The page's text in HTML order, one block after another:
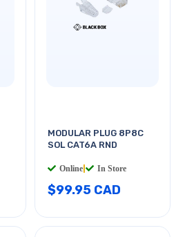
MODULAR PLUG 8P8C
SOL CAT6A RND
Online In Store
$99.95 CAD